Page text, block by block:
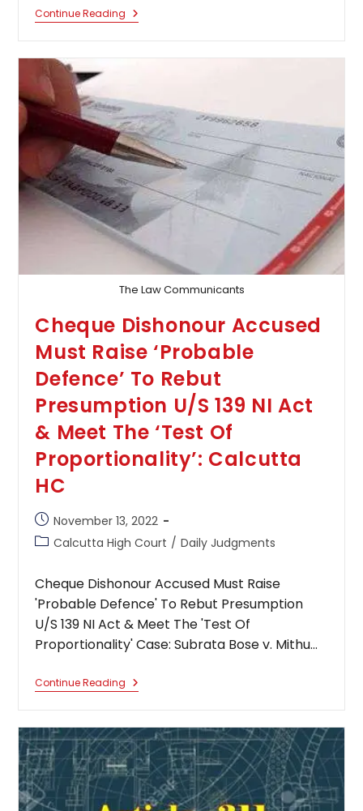
Continue Reading No
Intention
Court
Quashes
Defamation
Case
Against
Reporter
&
Editor
Of
Bengali
Daily
The Law Communicants
Cheque Dishonour Accused
Must Raise ‘Probable
Defence’ To Rebut
Presumption U/S 139 NI Act
& Meet The ‘Test Of
Proportionality’: Calcutta
HC
Post
published:
November 13, 2022
PostCalcutta High Court / Daily Judgments
Cheque Dishonour Accused Must Raise
'Probable Defence' To Rebut Presumption
U/S 139 NI Act & Meet The 'Test Of
Proportionality' Case: Subrata Bose v. Mithu…
Continue Reading Cheque
Dishonour
Raise
‘Probable
Defence’
To
Rebut
Presumption